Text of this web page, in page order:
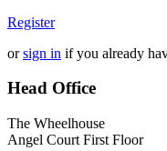
Register
orsign in if you already
Head Office
The Wheelhouse
Angel Court First Floor